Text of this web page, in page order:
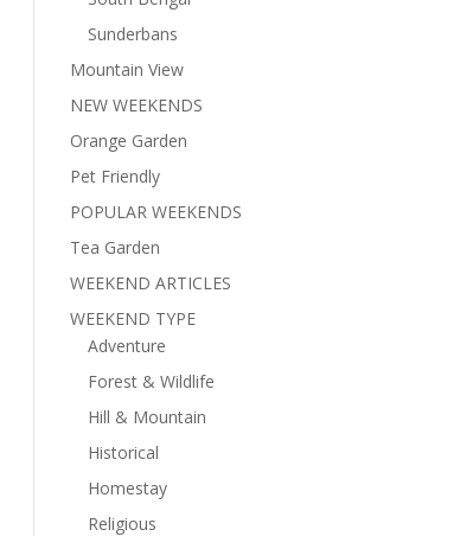
Sunderbans
Mountain View
NEW WEEKENDS
Orange Garden
Pet Friendly
POPULAR WEEKENDS
Tea Garden
WEEKEND ARTICLES
WEEKEND TYPE
Adventure
Forest & Wildlife
Hill & Mountain
Historical
Homestay
Religious